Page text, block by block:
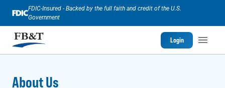
FDIC-Insured - Backed by the full faith and credit of the U.S.
Government
Login
About Us